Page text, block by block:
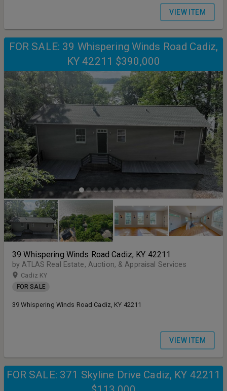
VIEW ITEM
FOR SALE: 39 Whispering Winds Road Cadiz,
KY 42211 $390,000
39 Whispering Winds Road Cadiz, KY 42211
by ATLAS Real Estate, Auction, & Appraisal Services
Cadiz KY
FOR SALE
39 Whispering Winds Road Cadiz, KY 42211
VIEW ITEM
FOR SALE: 371 Skyline Drive Cadiz, KY 42211